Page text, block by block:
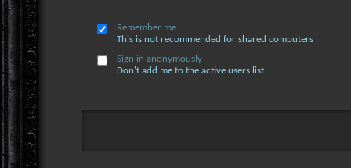
Remember me
This is not recommended for shared computers
Sign in anonymously
Don't add me to the active users list